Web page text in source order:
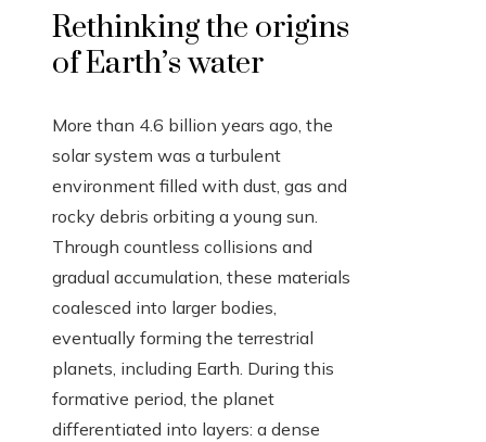
Rethinking the origins
of Earth’s water
More than 4.6 billion years ago, the
solar system was a turbulent
environment filled with dust, gas and
rocky debris orbiting a young sun.
Through countless collisions and
gradual accumulation, these materials
coalesced into larger bodies,
eventually forming the terrestrial
planets, including Earth. During this
formative period, the planet
differentiated into layers: a dense